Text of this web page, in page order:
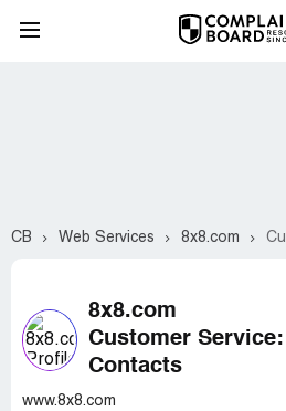
CB Web Services 8x8.com
8x8.com
Customer
Contacts
www.8x8.com